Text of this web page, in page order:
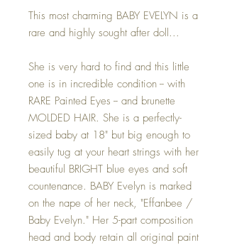
This most charming BABY EVELYN is a
rare and highly sought after doll...
She is very hard to find and this little
one is in incredible condition -- with
RARE Painted Eyes -- and brunette
MOLDED HAIR. She is a perfectly-
sized baby at 18" but big enough to
easily tug at your heart strings with her
beautiful BRIGHT blue eyes and soft
countenance. BABY Evelyn is marked
on the nape of her neck, "Effanbee /
Baby Evelyn." Her 5-part composition
head and body retain all original paint